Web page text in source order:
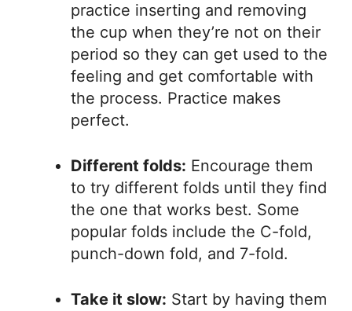
practice inserting and removing
the cup when they’re not on their
period so they can get used to the
feeling and get comfortable with
the process. Practice makes
perfect.
Different folds: Encourage them
to try different folds until they find
the one that works best. Some
popular folds include the C-fold,
punch-down fold, and 7-fold.
Take it slow: Start by having them